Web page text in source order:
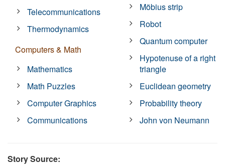
Telecommunications
Thermodynamics
Computers & Math
Mathematics
Math Puzzles
Computer Graphics
Communications
Möbius strip
Robot
Quantum computer
Hypotenuse of a right
triangle
Euclidean geometry
Probability theory
John von Neumann
Story Source: